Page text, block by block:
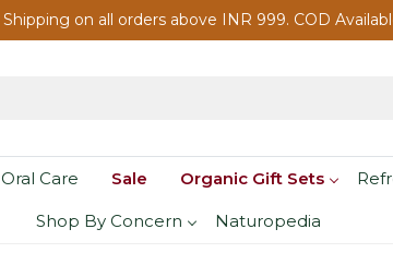
Shipping on all orders above INR 999. COD
Oral Care Sale Organic Gift Sets
Shop By Concern Naturopedia